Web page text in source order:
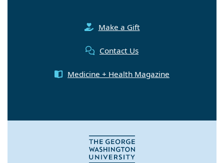
Make a Gift
Contact Us
Medicine + Health Magazine